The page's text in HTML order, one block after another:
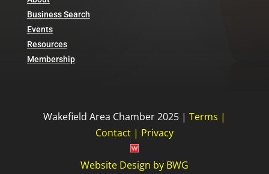
Business Search
Events
Resources
Membership
Wakefield Area Chamber 2025 | Terms |
Contact| Privacy
Website Design by BWG